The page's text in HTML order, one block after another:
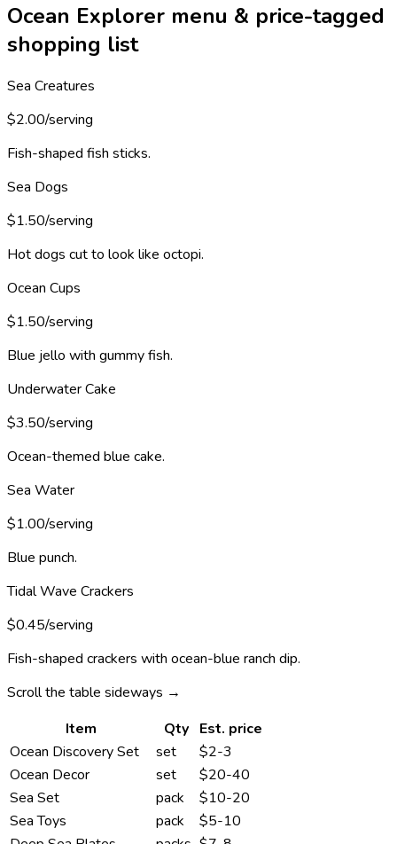
Ocean Explorer menu & price-tagged
shopping list
Sea Creatures
$2.00/serving
Fish-shaped fish sticks.
Sea Dogs
$1.50/serving
Hot dogs cut to look like octopi.
Ocean Cups
$1.50/serving
Blue jello with gummy fish.
Underwater Cake
$3.50/serving
Ocean-themed blue cake.
Sea Water
$1.00/serving
Blue punch.
Tidal Wave Crackers
$0.45/serving
Fish-shaped crackers with ocean-blue ranch dip.
Scroll the table sideways →
Item
Qty
Est. price
Ocean Discovery Set
set
$2-3
Ocean Decor
set
$20-40
Sea Set
pack
$10-20
Sea Toys
pack
$5-10